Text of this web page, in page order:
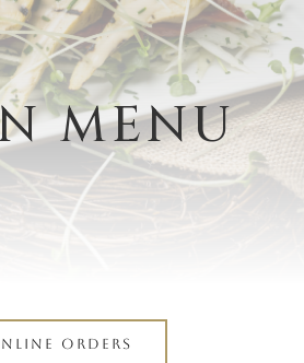
MENU
ORDERS